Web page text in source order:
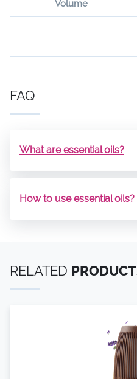
Volume
FAQ
What are essential oils?
How to use essential oils?
RELATED